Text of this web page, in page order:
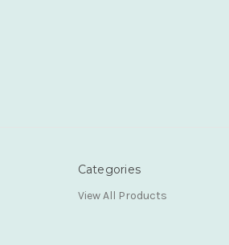
Categories
View All Products